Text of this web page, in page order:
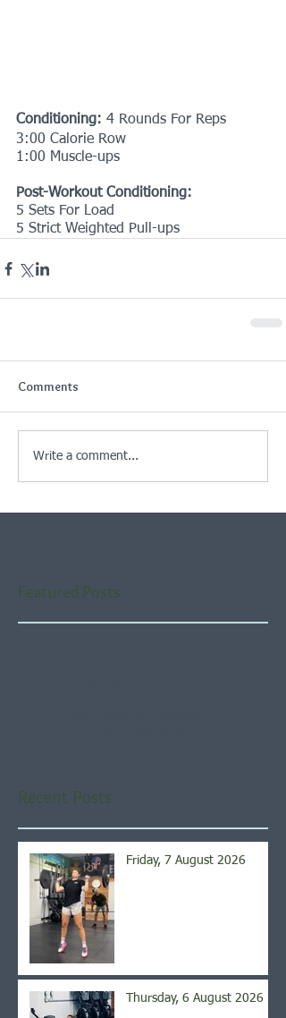
Conditioning: 4 Rounds For Reps
3:00 Calorie Row
1:00 Muscle-ups
Post-Workout Conditioning:
5 Sets For Load
5 Strict Weighted Pull-ups
Comments
Write a comment...
Featured Posts
Recent Posts
Friday, 7 August 2026
Thursday, 6 August 2026